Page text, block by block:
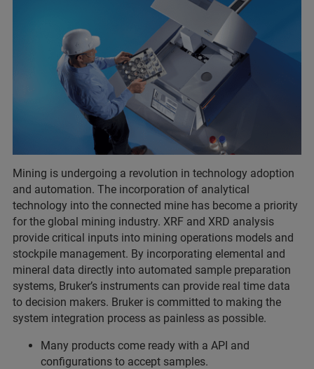
Mining is undergoing a revolution in technology adoption
and automation. The incorporation of analytical
technology into the connected mine has become a priority
for the global mining industry. XRF and XRD analysis
provide critical inputs into mining operations models and
stockpile management. By incorporating elemental and
mineral data directly into automated sample preparation
systems, Bruker’s instruments can provide real time data
to decision makers. Bruker is committed to making the
system integration process as painless as possible.
Many products come ready with a API and
configurations to accept samples.